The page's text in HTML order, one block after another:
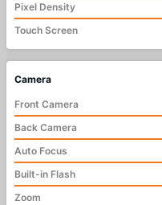
Pixel Density
Touch Screen
Camera
Front Camera
Back Camera
Auto Focus
Built-in Flash
Zoom